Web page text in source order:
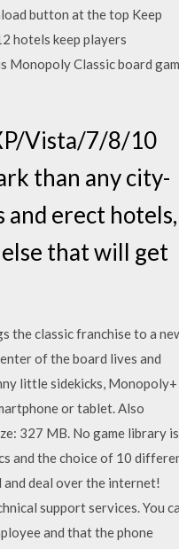
button at the top Keep
hotels keep players
Monopoly Classic board
Vista/7/8/10
than any city-
and erect hotels,
else that will get
the classic franchise to a
of the board lives and
little sidekicks, Monopoly+
or tablet. Also
327 MB. No game library is
and the choice of 10
and deal over the internet!
support services. You
and that the phone